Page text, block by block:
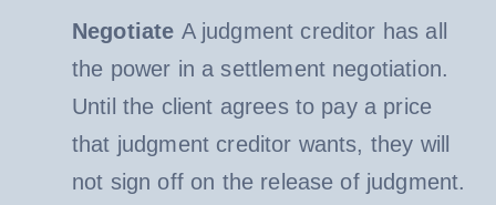
Negotiate A judgment creditor has all
the power in a settlement negotiation.
Until the client agrees to pay a price
that judgment creditor wants, they will
not sign off on the release of judgment.